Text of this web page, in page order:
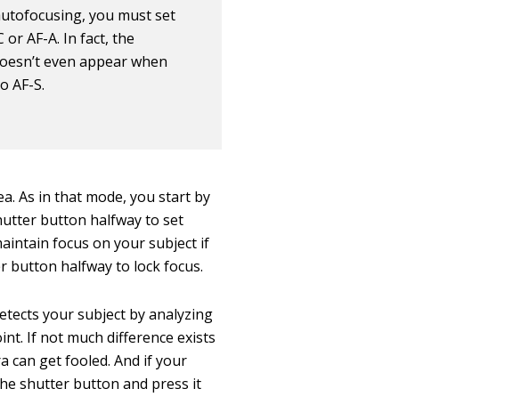
you must set
or AF-A. In fact, the
even appear when
AF-S.
As in that mode, you start by
button halfway to set
focus on your subject if
button halfway to lock focus.
your subject by analyzing
If not much difference exists
can get fooled. And if your
shutter button and press it